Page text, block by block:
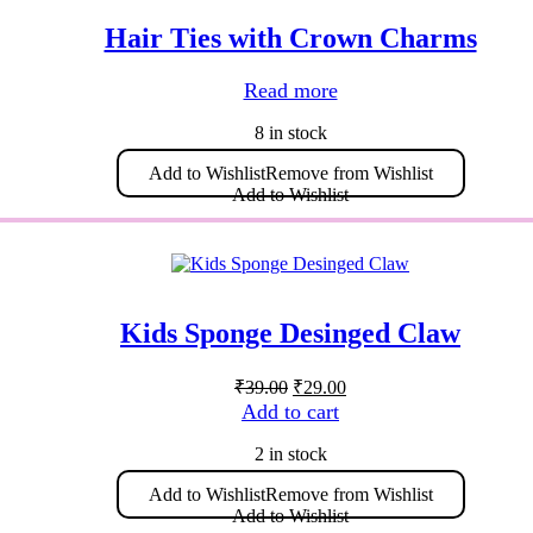
chosen
Hair Ties with Crown Charms
Read more
8 in stock
Add to WishlistRemove from Wishlist
Add to Wishlist
Kids Sponge Desinged Claw
₹39.00 Original
was:
₹39.00.
₹29.00Current
Add to cart
2 in stock
Add to WishlistRemove from Wishlist
Add to Wishlist